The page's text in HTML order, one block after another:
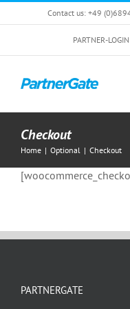
to
Contact us: +49
PARTNER-LOGIN
Checkout
Home | Optional | Checkout
PARTNERGATE